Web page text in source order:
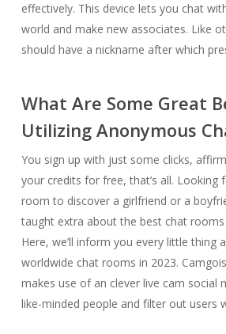
effectively. This device lets you chat
world and make new associates. Like
should have a nickname after which
What Are Some Great
Utilizing Anonymous
You sign up with just some clicks,
your credits for free, that’s all. Looking
room to discover a girlfriend or a
taught extra about the best chat
Here, we’ll inform you every little thing
worldwide chat rooms in 2023.
makes use of an clever live cam social
like-minded people and filter out users